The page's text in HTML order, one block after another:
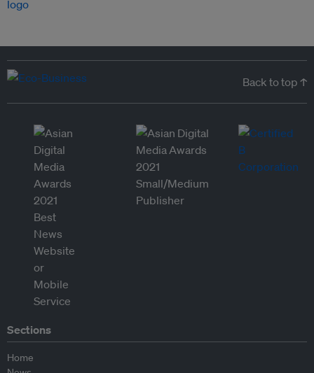
Back to top ↑
Sections
Home